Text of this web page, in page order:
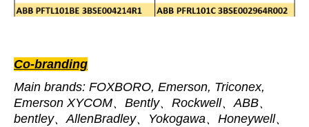
Co-branding
Main brands: FOXBORO, Emerson, Triconex,
Emerson XYCOM、Bently、Rockwell、ABB、
bentley、AllenBradley、Yokogawa、Honeywell、